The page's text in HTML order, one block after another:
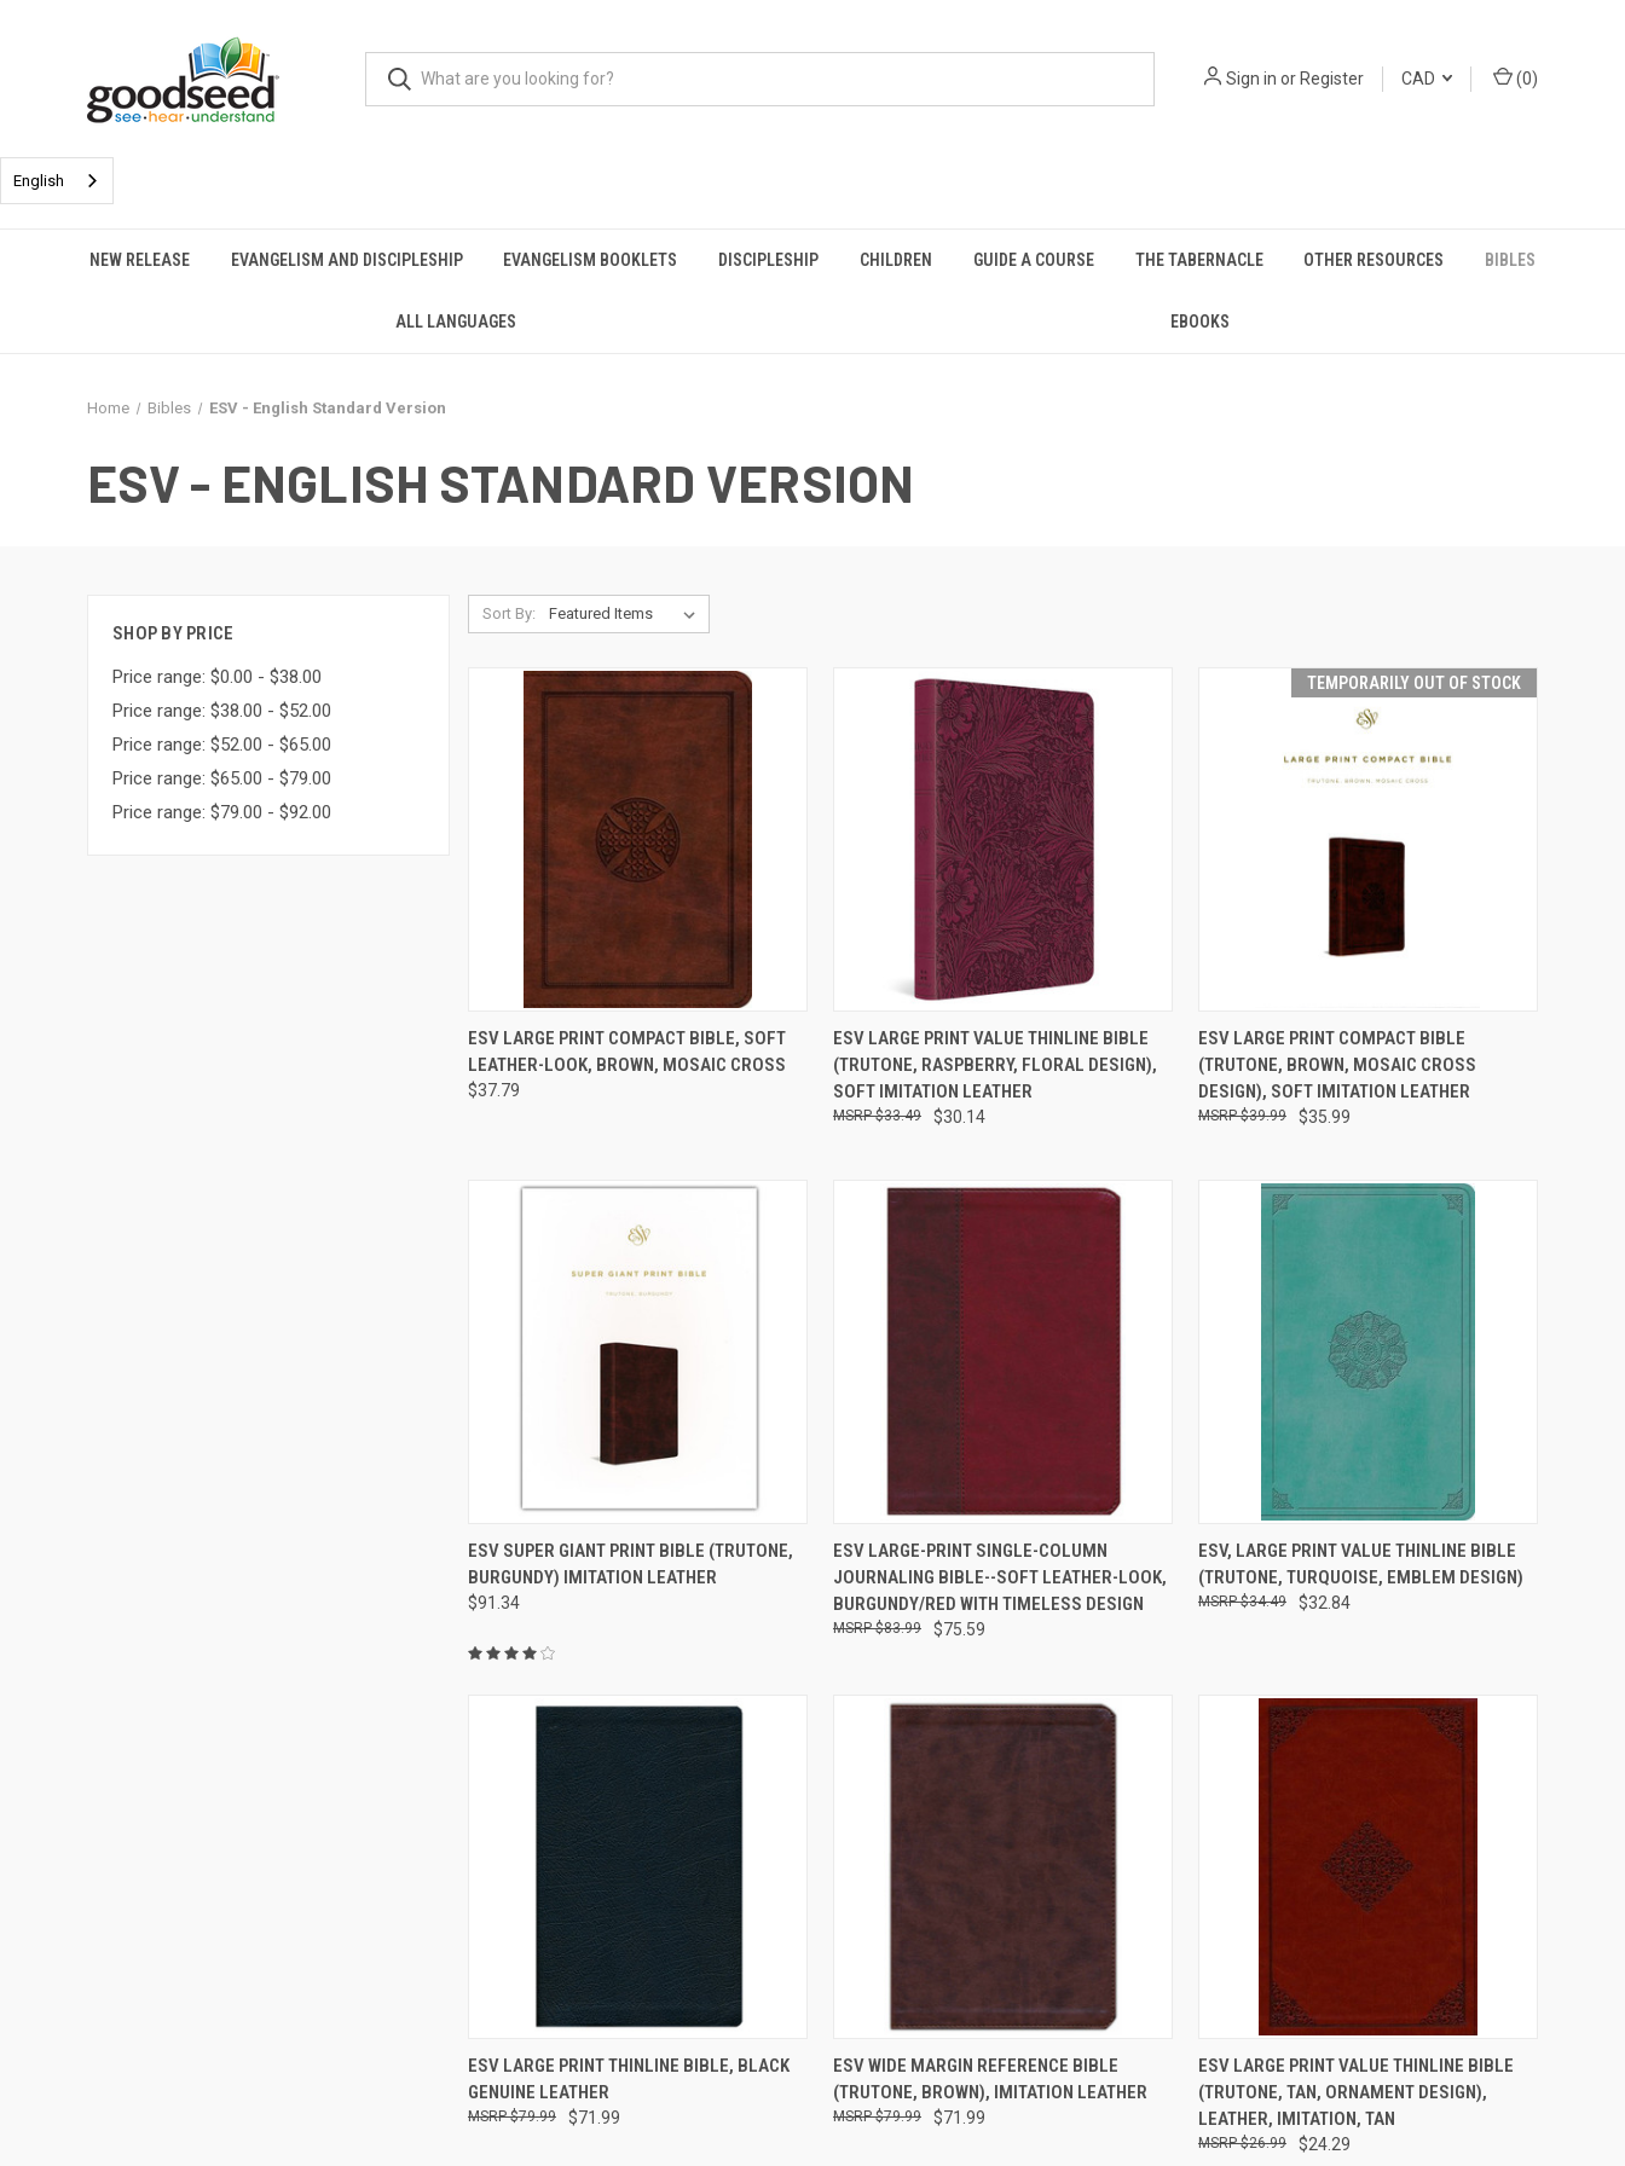
Sign in orRegister CAD (0)
English
NEW RELEASE EVANGELISM AND DISCIPLESHIP EVANGELISM BOOKLETS DISCIPLESHIP CHILDREN GUIDE A COURSE THE TABERNACLE OTHER RESOURCES BIBLES
ALL LANGUAGES EBOOKS
Home Bibles ESV - English Standard Version
ESV - ENGLISH STANDARD VERSION
SHOP BY PRICE
Price range: $0.00 - $38.00
Price range: $38.00 - $52.00
Price range: $52.00 - $65.00
Price range: $65.00 - $79.00
Price range: $79.00 - $92.00
Sort By:
QUICK VIEW ADD TO CART
ESV LARGE PRINT COMPACT BIBLE, SOFT
LEATHER-LOOK, BROWN, MOSAIC CROSS
$37.79
QUICK VIEW ADD TO CART
ESV LARGE PRINT VALUE THINLINE BIBLE
(TRUTONE, RASPBERRY, FLORAL DESIGN),
SOFT IMITATION LEATHER
$30.14
$33.49
TEMPORARILY OUT OF STOCK
QUICK VIEW
TEMPORARILY OUT
OF STOCK
ESV LARGE PRINT COMPACT BIBLE
(TRUTONE, BROWN, MOSAIC CROSS
DESIGN), SOFT IMITATION LEATHER
$35.99
$39.99
QUICK VIEW ADD TO CART
ESV SUPER GIANT PRINT BIBLE (TRUTONE,
BURGUNDY) IMITATION LEATHER
$91.34
QUICK VIEW ADD TO CART
ESV LARGE-PRINT SINGLE-COLUMN
JOURNALING BIBLE--SOFT LEATHER-LOOK,
BURGUNDY/RED WITH TIMELESS DESIGN
$75.59
$83.99
QUICK VIEW ADD TO CART
ESV, LARGE PRINT VALUE THINLINE BIBLE
(TRUTONE, TURQUOISE, EMBLEM DESIGN)
$32.84
$34.49
QUICK VIEW ADD TO CART
ESV LARGE PRINT THINLINE BIBLE, BLACK
GENUINE LEATHER
$71.99
$79.99
QUICK VIEW ADD TO CART
ESV WIDE MARGIN REFERENCE BIBLE
(TRUTONE, BROWN), IMITATION LEATHER
$71.99
$79.99
QUICK VIEW ADD TO CART
ESV LARGE PRINT VALUE THINLINE BIBLE
(TRUTONE, TAN, ORNAMENT DESIGN),
LEATHER, IMITATION, TAN
$24.29
$26.99